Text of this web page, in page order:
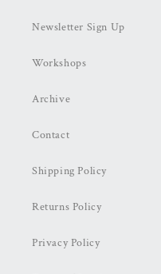
Newsletter Sign Up
Workshops
Archive
Contact
Shipping Policy
Returns Policy
Privacy Policy